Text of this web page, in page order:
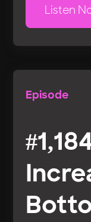
Listen
Episode